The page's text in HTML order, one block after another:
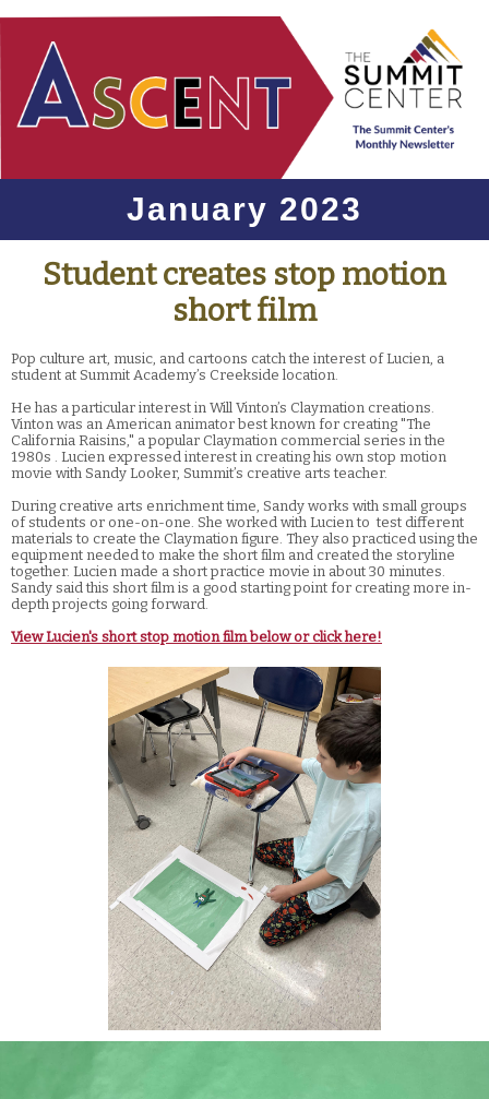
January 2023
Student creates stop motion
short film
Pop culture art, music, and cartoons catch the interest of Lucien, a
student at Summit Academy’s Creekside location.
He has a particular interest in Will Vinton’s Claymation creations.
Vinton was an American animator best known for creating "The
California Raisins," a popular Claymation commercial series in the
1980s . Lucien expressed interest in creating his own stop motion
movie with Sandy Looker, Summit’s creative arts teacher.
During creative arts enrichment time, Sandy works with small groups
of students or one-on-one. She worked with Lucien to test different
materials to create the Claymation figure. They also practiced using the
equipment needed to make the short film and created the storyline
together. Lucien made a short practice movie in about 30 minutes.
Sandy said this short film is a good starting point for creating more in-
depth projects going forward.
View Lucien's short stop motion film below or click here!